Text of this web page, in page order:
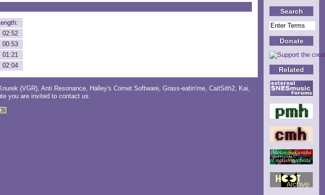
Search
Donate
Related
02:52
00:53
01:21
02:04
(VGR), Anti Resonance, Halley's Comet Software, Grass-eatin'me, CaitSith2, Kai,
you are invited to contact us.